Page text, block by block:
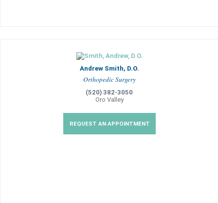
Andrew Smith, D.O.
Orthopedic Surgery
(520) 382-3050
Oro Valley
REQUEST AN APPOINTMENT